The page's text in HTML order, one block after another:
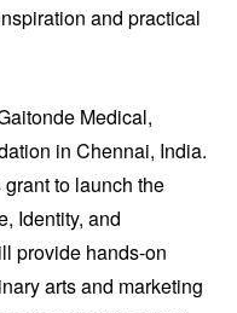
and practical
Medical,
in Chennai, India.
to launch the
Identity, and
provide hands-on
arts and marketing